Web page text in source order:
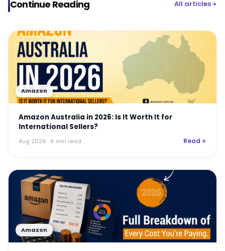
Continue Reading All articles
Amazon
Amazon Australia in 2026: Is It Worth It for
International Sellers?
Aug 2026 · 6 min read Read
Amazon